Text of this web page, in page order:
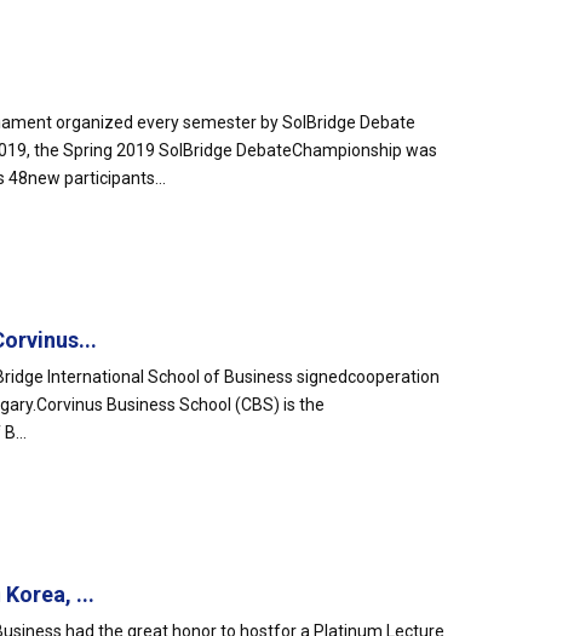
organized every semester by SolBridge Debate
the Spring 2019 SolBridge DebateChampionship was
participants...
International School of Business signedcooperation
Business School (CBS) is the
...
had the great honor to hostfor a Platinum Lecture